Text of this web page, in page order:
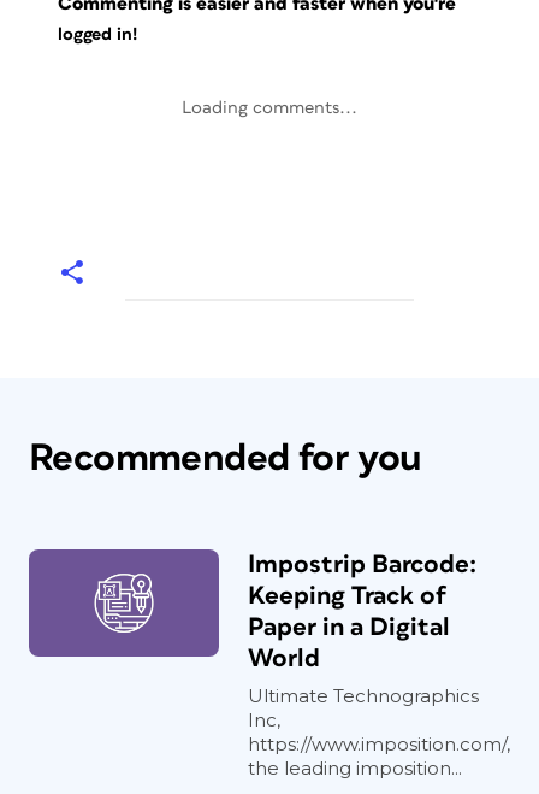
logged in!
Loading comments...
Recommended for you
Impostrip Barcode:
Keeping Track of
Paper in a Digital
World
Ultimate Technographics
Inc,
https://www.imposition.com/,
the leading imposition...